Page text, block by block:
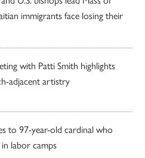
immigrants face losing their
with Patti Smith highlights
adjacent artistry
to 97-year-old cardinal who
labor camps